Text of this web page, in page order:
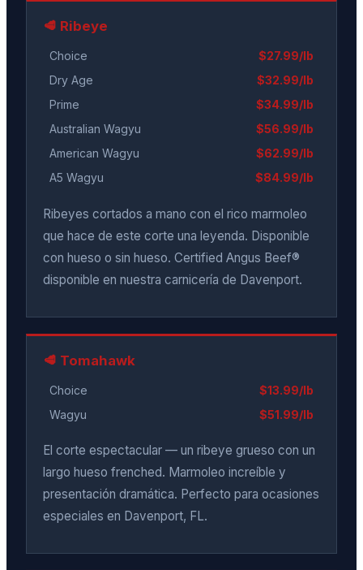
🥩 Ribeye
Choice
$27.99/lb
Dry Age
$32.99/lb
Prime
$34.99/lb
Australian Wagyu
$56.99/lb
American Wagyu
$62.99/lb
A5 Wagyu
$84.99/lb
Ribeyes cortados a mano con el rico marmoleo
que hace de este corte una leyenda. Disponible
con hueso o sin hueso. Certified Angus Beef®
disponible en nuestra carnicería de Davenport.
🥩 Tomahawk
Choice
$13.99/lb
Wagyu
$51.99/lb
El corte espectacular — un ribeye grueso con un
largo hueso frenched. Marmoleo increíble y
presentación dramática. Perfecto para ocasiones
especiales en Davenport, FL.